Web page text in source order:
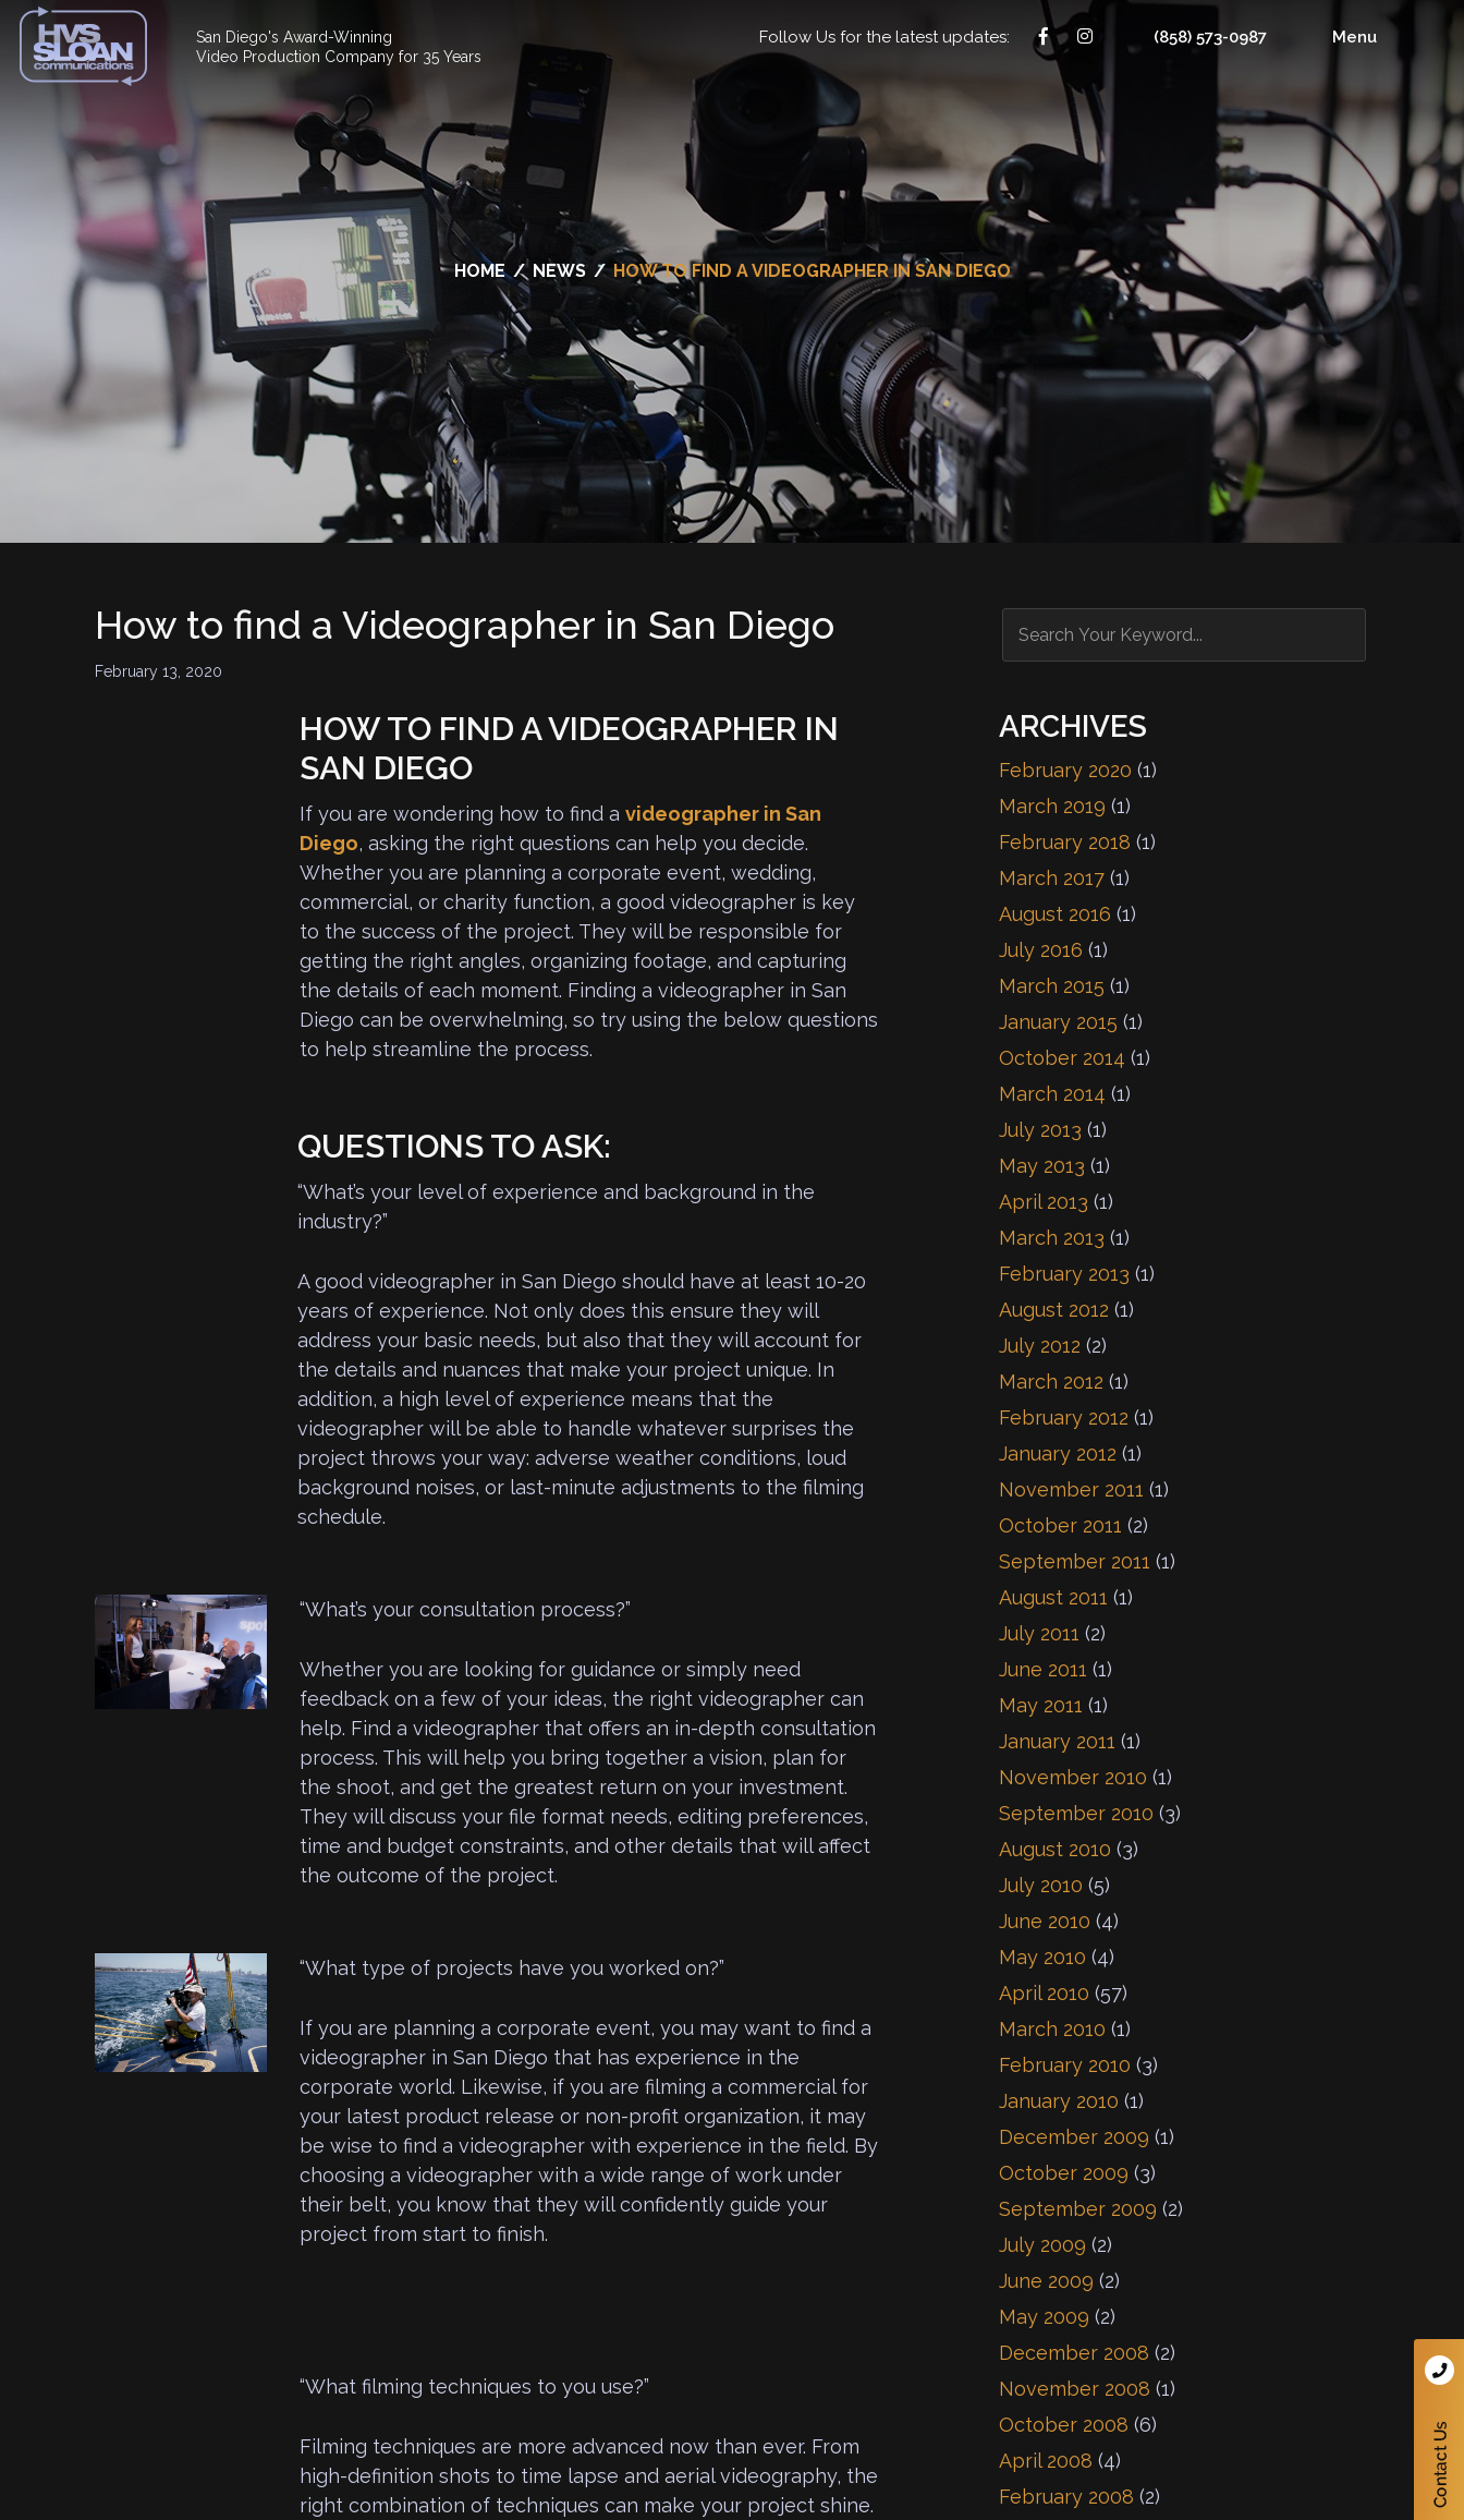
San Diego's Award-Winning
Video Production Company for 35 Years
Follow Us for the latest updates: (858) 573-0987 Menu
HOME / NEWS / HOW TO FIND A VIDEOGRAPHER IN SAN DIEGO
How to find a Videographer in San Diego
February 13, 2020
HOW TO FIND A VIDEOGRAPHER IN
SAN DIEGO
If you are wondering how to find a videographer in San
Diego, asking the right questions can help you decide.
Whether you are planning a corporate event, wedding,
commercial, or charity function, a good videographer is key
to the success of the project. They will be responsible for
getting the right angles, organizing footage, and capturing
the details of each moment. Finding a videographer in San
Diego can be overwhelming, so try using the below questions
to help streamline the process.
QUESTIONS TO ASK:
“What’s your level of experience and background in the
industry?”
A good videographer in San Diego should have at least 10-20
years of experience. Not only does this ensure they will
address your basic needs, but also that they will account for
the details and nuances that make your project unique. In
addition, a high level of experience means that the
videographer will be able to handle whatever surprises the
project throws your way: adverse weather conditions, loud
background noises, or last-minute adjustments to the filming
schedule.
“What’s your consultation process?”
Whether you are looking for guidance or simply need
feedback on a few of your ideas, the right videographer can
help. Find a videographer that offers an in-depth consultation
process. This will help you bring together a vision, plan for
the shoot, and get the greatest return on your investment.
They will discuss your file format needs, editing preferences,
time and budget constraints, and other details that will affect
the outcome of the project.
“What type of projects have you worked on?”
If you are planning a corporate event, you may want to find a
videographer in San Diego that has experience in the
corporate world. Likewise, if you are filming a commercial for
your latest product release or non-profit organization, it may
be wise to find a videographer with experience in the field. By
choosing a videographer with a wide range of work under
their belt, you know that they will confidently guide your
project from start to finish.
“What filming techniques to you use?”
Filming techniques are more advanced now than ever. From
high-definition shots to time lapse and aerial videography, the
right combination of techniques can make your project shine.
ARCHIVES
February 2020 (1)
March 2019 (1)
February 2018 (1)
March 2017 (1)
August 2016 (1)
July 2016 (1)
March 2015 (1)
January 2015 (1)
October 2014 (1)
March 2014 (1)
July 2013 (1)
May 2013 (1)
April 2013 (1)
March 2013 (1)
February 2013 (1)
August 2012 (1)
July 2012 (2)
March 2012 (1)
February 2012 (1)
January 2012 (1)
November 2011 (1)
October 2011 (2)
September 2011 (1)
August 2011 (1)
July 2011 (2)
June 2011 (1)
May 2011 (1)
January 2011 (1)
November 2010 (1)
September 2010 (3)
August 2010 (3)
July 2010 (5)
June 2010 (4)
May 2010 (4)
April 2010 (57)
March 2010 (1)
February 2010 (3)
January 2010 (1)
December 2009 (1)
October 2009 (3)
September 2009 (2)
July 2009 (2)
June 2009 (2)
May 2009 (2)
December 2008 (2)
November 2008 (1)
October 2008 (6)
April 2008 (4)
February 2008 (2)